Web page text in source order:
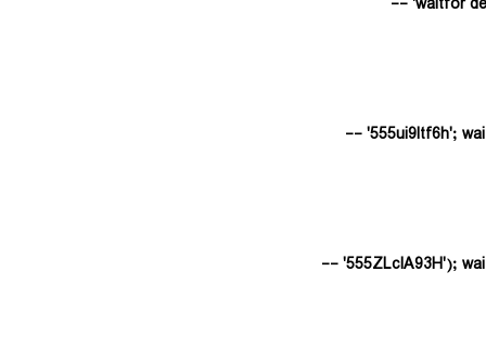
555ui9ltf6h';
555ZLclA93H');